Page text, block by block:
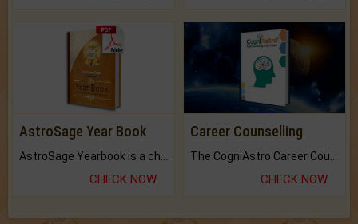
AstroSage Year Book
CHECK NOW
Career Counselling
CHECK NOW